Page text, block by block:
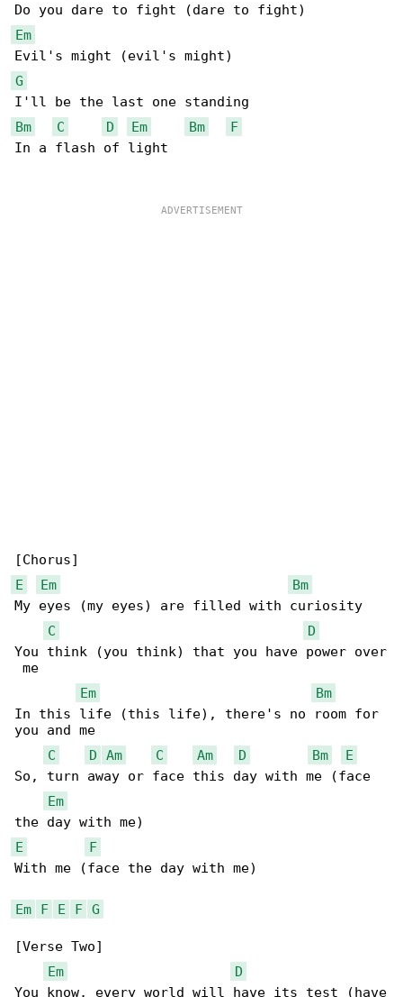
Em
G
Bm
C D Em Bm
F
In a flash of light
E
Em
Bm
My eyes (my eyes) are filled with curiosity
C
D
You think (you think) that you have power over
me
Em
Bm
In this life (this life), there's no room for
you and me
C
D Am C Am D Bm
E
So, turn away or face this day with me (face
Em
E
F
With me (face the day with me)
Em F E F G
[Verse Two]
Em
D
You know, every world will have its test (have